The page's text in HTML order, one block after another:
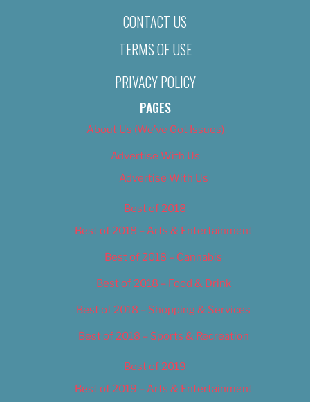
CONTACT US
TERMS OF USE
PRIVACY POLICY
PAGES
About Us (We’ve Got Issues)
Advertise With Us
Advertise With Us
Best of 2018
Best of 2018 – Arts & Entertainment
Best of 2018 – Cannabis
Best of 2018 – Food & Drink
Best of 2018 – Shopping & Services
Best of 2018 – Sports & Recreation
Best of 2019
Best of 2019 – Arts & Entertainment